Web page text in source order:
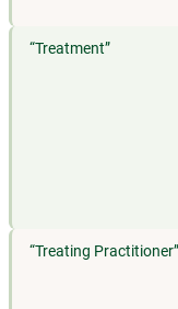
“Treatment”
“Treating Practitioner”